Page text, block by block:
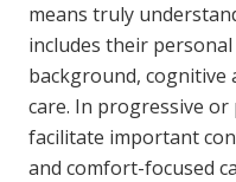
means truly
includes their
background, cognitive
care. In progressive
facilitate important
and comfort-focused